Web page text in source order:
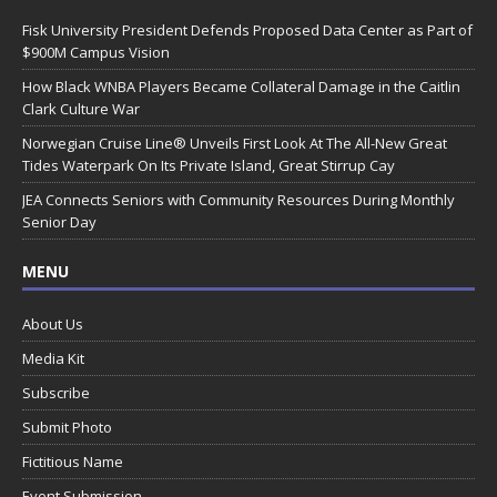
Fisk University President Defends Proposed Data Center as Part of
$900M Campus Vision
How Black WNBA Players Became Collateral Damage in the Caitlin
Clark Culture War
Norwegian Cruise Line® Unveils First Look At The All-New Great
Tides Waterpark On Its Private Island, Great Stirrup Cay
JEA Connects Seniors with Community Resources During Monthly
Senior Day
MENU
About Us
Media Kit
Subscribe
Submit Photo
Fictitious Name